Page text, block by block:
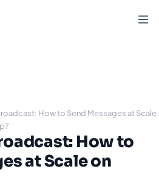
How to Send Messages at Scale
How to
at Scale on